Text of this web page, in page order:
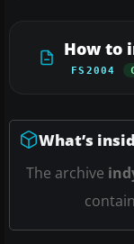
How to
FS2004
What’s
The archive